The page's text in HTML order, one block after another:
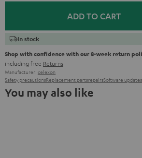
ADD TO CART
In stock
Shop with confidence with our 8-week return
including free Returns
Manufacturer: celexon
Safety precautionsReplacement partsrepairsSoftware updates
You may also like